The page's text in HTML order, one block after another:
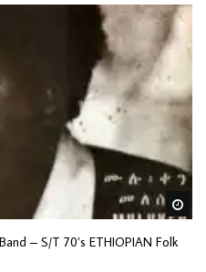
‎– S/T 70’s ETHIOPIAN Folk